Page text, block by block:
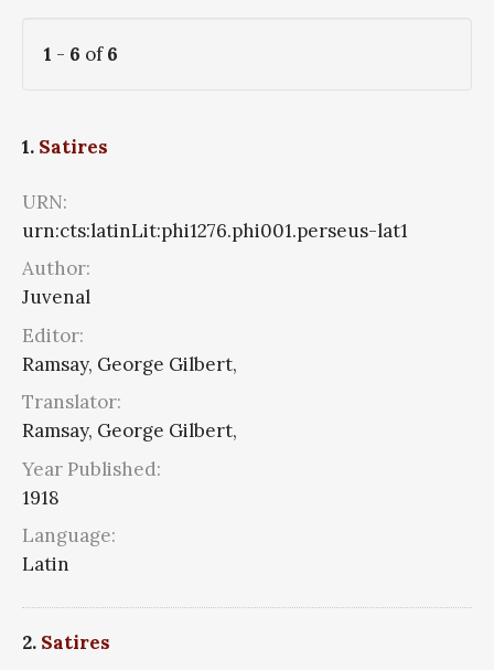
1 - 6 of6
1. Satires
URN:
urn:cts:latinLit:phi1276.phi001.perseus-lat1
Author:
Juvenal
Editor:
Ramsay, George Gilbert,
Translator:
Ramsay, George Gilbert,
Year Published:
1918
Language:
Latin
2. Satires